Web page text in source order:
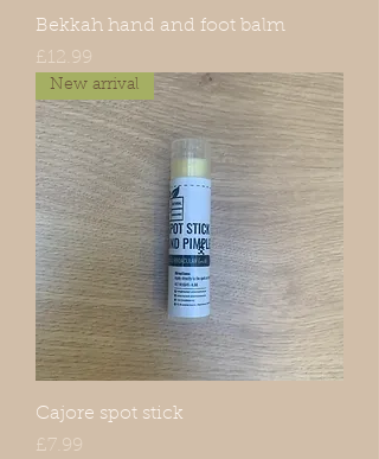
Bekkah hand and foot balm
Price
£12.99
New arrival
Cajore spot stick
Price
£7.99